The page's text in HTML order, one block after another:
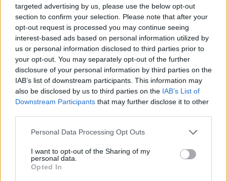
targeted advertising by us, please use the below opt-out
section to confirm your selection. Please note that after your
opt-out request is processed you may continue seeing
interest-based ads based on personal information utilized by
us or personal information disclosed to third parties prior to
your opt-out. You may separately opt-out of the further
disclosure of your personal information by third parties on the
IAB’s list of downstream participants. This information may
also be disclosed by us to third parties on the IAB’s List of
Downstream Participants that may further disclose it to other
Personal Data Processing Opt Outs
I want to opt-out of the Sharing of my
personal data.
Opted In
RelatedPosts
Council looks to ban standing at pubs in Soho and
West End
Patients refusing to be treated by non-white NHS staff
amid ‘noticeable’ rise in racism
Former Royal Navy officer labels Reform’s small boats
plan a ‘crock of sh*t’
World Cup